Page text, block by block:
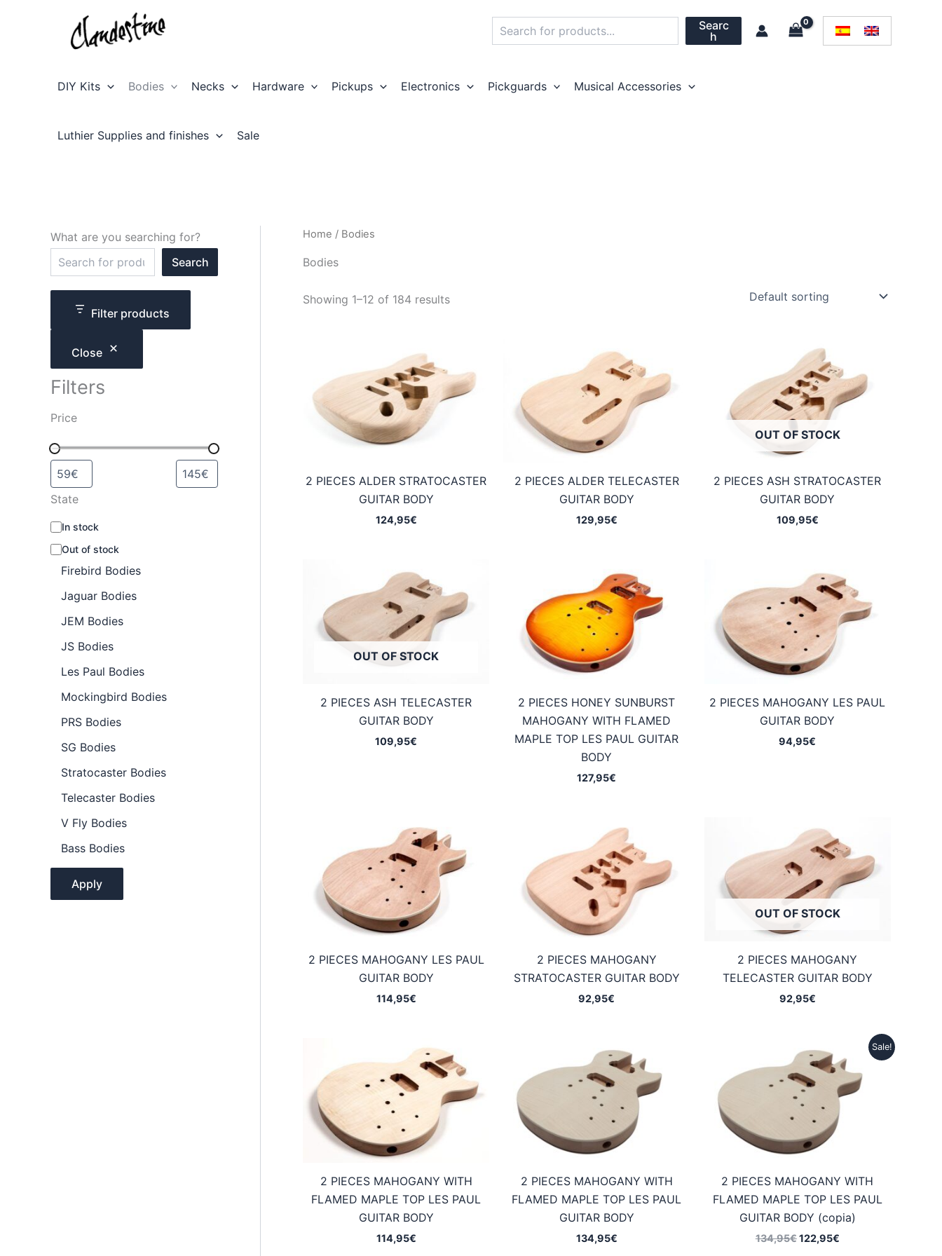
Searc
h
DIY Kits Bodies Necks Hardware Pickups Electronics Pickguards Musical Accessories
Luthier Supplies and finishes Sale
What are you searching for?
Search
Filter products
Close
Filters
Price
State
A
a
In stock
Out of stock
Firebird Bodies
Jaguar Bodies
JEM Bodies
JS Bodies
Les Paul Bodies
Mockingbird Bodies
PRS Bodies
SG Bodies
Stratocaster Bodies
Telecaster Bodies
V Fly Bodies
Bass Bodies
Apply
Home / Bodies
Bodies
Showing 1–12 of 184 results
2 PIECES ALDER STRATOCASTER
GUITAR BODY
124,95€
2 PIECES ALDER TELECASTER
GUITAR BODY
129,95€
OUT OF STOCK
2 PIECES ASH STRATOCASTER
GUITAR BODY
109,95€
OUT OF STOCK
2 PIECES ASH TELECASTER
GUITAR BODY
109,95€
2 PIECES HONEY SUNBURST
MAHOGANY WITH FLAMED
MAPLE TOP LES PAUL GUITAR
BODY
127,95€
2 PIECES MAHOGANY LES PAUL
GUITAR BODY
94,95€
2 PIECES MAHOGANY LES PAUL
GUITAR BODY
114,95€
2 PIECES MAHOGANY
STRATOCASTER GUITAR BODY
92,95€
OUT OF STOCK
2 PIECES MAHOGANY
TELECASTER GUITAR BODY
92,95€
2 PIECES MAHOGANY WITH
FLAMED MAPLE TOP LES PAUL
GUITAR BODY
114,95€
2 PIECES MAHOGANY WITH
FLAMED MAPLE TOP LES PAUL
GUITAR BODY
134,95€
Sale!
2 PIECES MAHOGANY WITH
FLAMED MAPLE TOP LES PAUL
GUITAR BODY (copia)
134,95€Original
122,95€Current